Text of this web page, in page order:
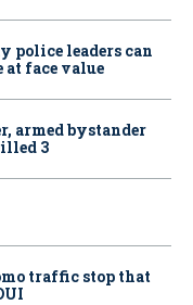
police leaders can
face value
armed bystander
3
traffic stop that